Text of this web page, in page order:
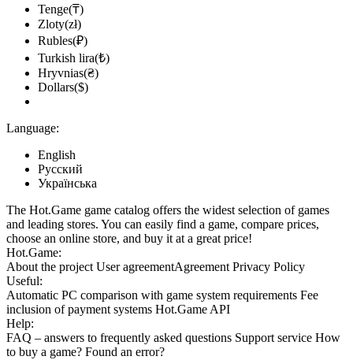
Tenge(₸)
Zloty(zł)
Rubles(₽)
Turkish lira(₺)
Hryvnias(₴)
Dollars($)
Language:
English
Русский
Українська
The Hot.Game game catalog offers the widest selection of games
and leading stores. You can easily find a game, compare prices,
choose an online store, and buy it at a great price!
Hot.Game:
About the project User agreementAgreement Privacy Policy
Useful:
Automatic PC comparison with game system requirements Fee
inclusion of payment systems Hot.Game API
Help:
FAQ – answers to frequently asked questions Support service How
to buy a game? Found an error?